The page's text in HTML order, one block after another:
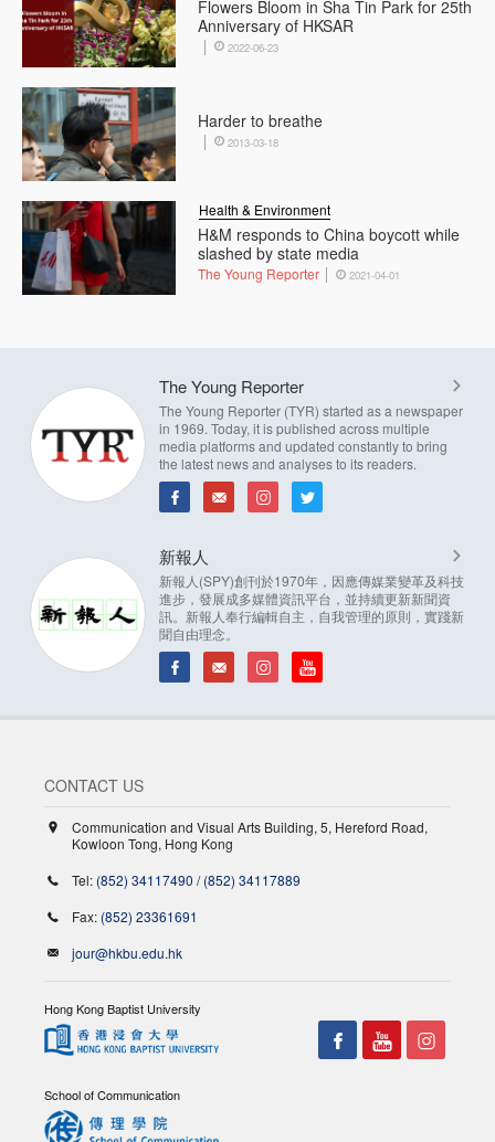
Flowers Bloom in Sha Tin Park for 25th
Anniversary of HKSAR
2022-06-23
Harder to breathe
2013-03-18
H&M responds to China boycott while
slashed by state media
Health & Environment
The Young Reporter 2021-04-01
The Young Reporter
The Young Reporter (TYR) started as a newspaper
in 1969. Today, it is published across multiple
media platforms and updated constantly to bring
the latest news and analyses to its readers.
新報人
新報人(SPY)創刊於1970年，因應傳媒業變革及科技
進步，發展成多媒體資訊平台，並持續更新新聞資
訊。新報人奉行編輯自主，自我管理的原則，實踐新
聞自由理念。
CONTACT US
Communication and Visual Arts Building, 5, Hereford Road,
Kowloon Tong, Hong Kong
Tel: (852) 34117490 /(852) 34117889
Fax: (852) 23361691
jour@hkbu.edu.hk
Hong Kong Baptist University
School of Communication